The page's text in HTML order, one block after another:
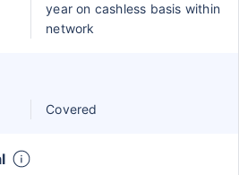
year on cashless basis within
network
Covered